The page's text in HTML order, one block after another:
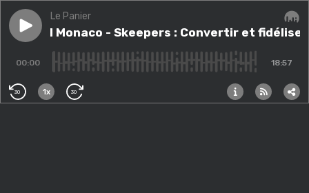
Play episodeHS 1 to 1 Monaco - Skeepers : Convertir et fidéliser
Le Panier
HS 1 to 1 Monaco - Skeepers : Convertir et
00:00 18:57
30 1x 30